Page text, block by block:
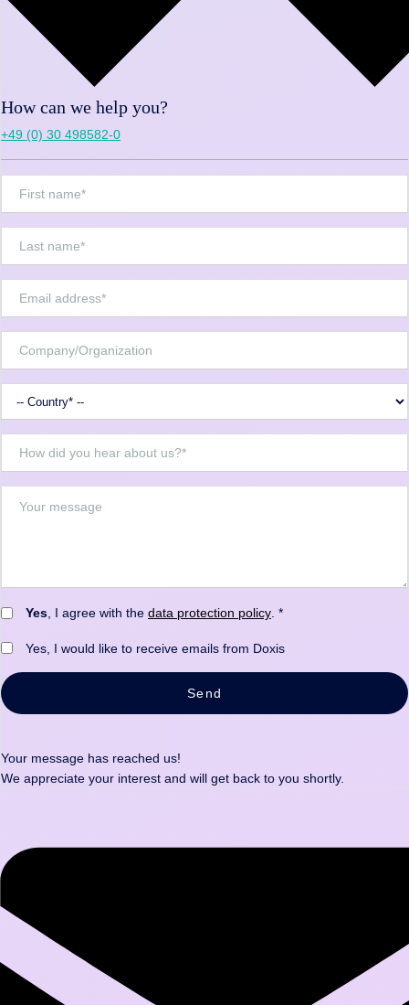
How can we help you?
+49 (0) 30 498582-0
Yes, I agree with the data protection policy. *
Yes, I would like to receive emails from Doxis
Send
Your message has reached us!
We appreciate your interest and will get back to you shortly.